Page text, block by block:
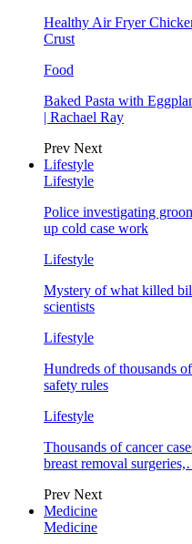
Healthy Air Fryer
Crust
Food
Baked Pasta with
| Rachael Ray
Prev Next
Lifestyle
Lifestyle
Police investigating
up cold case work
Lifestyle
Mystery of what killed
scientists
Lifestyle
Hundreds of thousands
safety rules
Lifestyle
Thousands of cancer
breast removal
Prev Next
Medicine
Medicine